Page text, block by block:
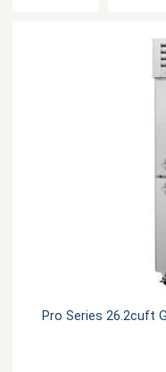
Pro Series 26.2cuft